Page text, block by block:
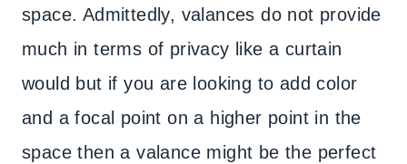
space. Admittedly, valances do not provide
much in terms of privacy like a curtain
would but if you are looking to add color
and a focal point on a higher point in the
space then a valance might be the perfect